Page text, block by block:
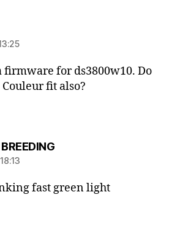
for ds3800w10. Do
fit also?
says:
fast green light